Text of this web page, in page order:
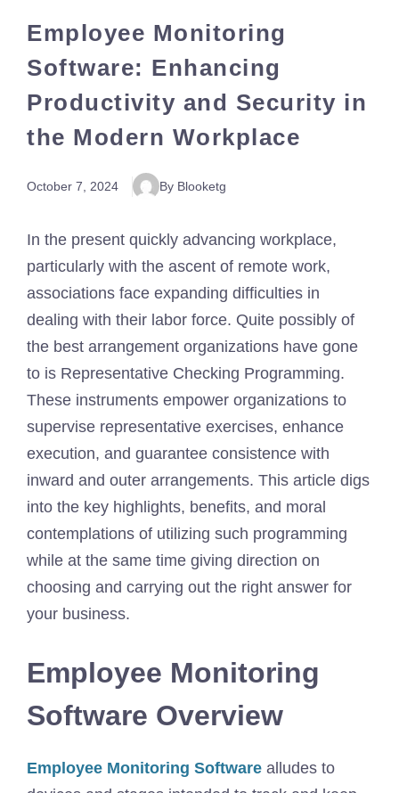
Employee Monitoring
Software: Enhancing
Productivity and Security in
the Modern Workplace
October 7, 2024 By Blooketg
In the present quickly advancing workplace,
particularly with the ascent of remote work,
associations face expanding difficulties in
dealing with their labor force. Quite possibly of
the best arrangement organizations have gone
to is Representative Checking Programming.
These instruments empower organizations to
supervise representative exercises, enhance
execution, and guarantee consistence with
inward and outer arrangements. This article digs
into the key highlights, benefits, and moral
contemplations of utilizing such programming
while at the same time giving direction on
choosing and carrying out the right answer for
your business.
Employee Monitoring
Software Overview
Employee Monitoring Software alludes to